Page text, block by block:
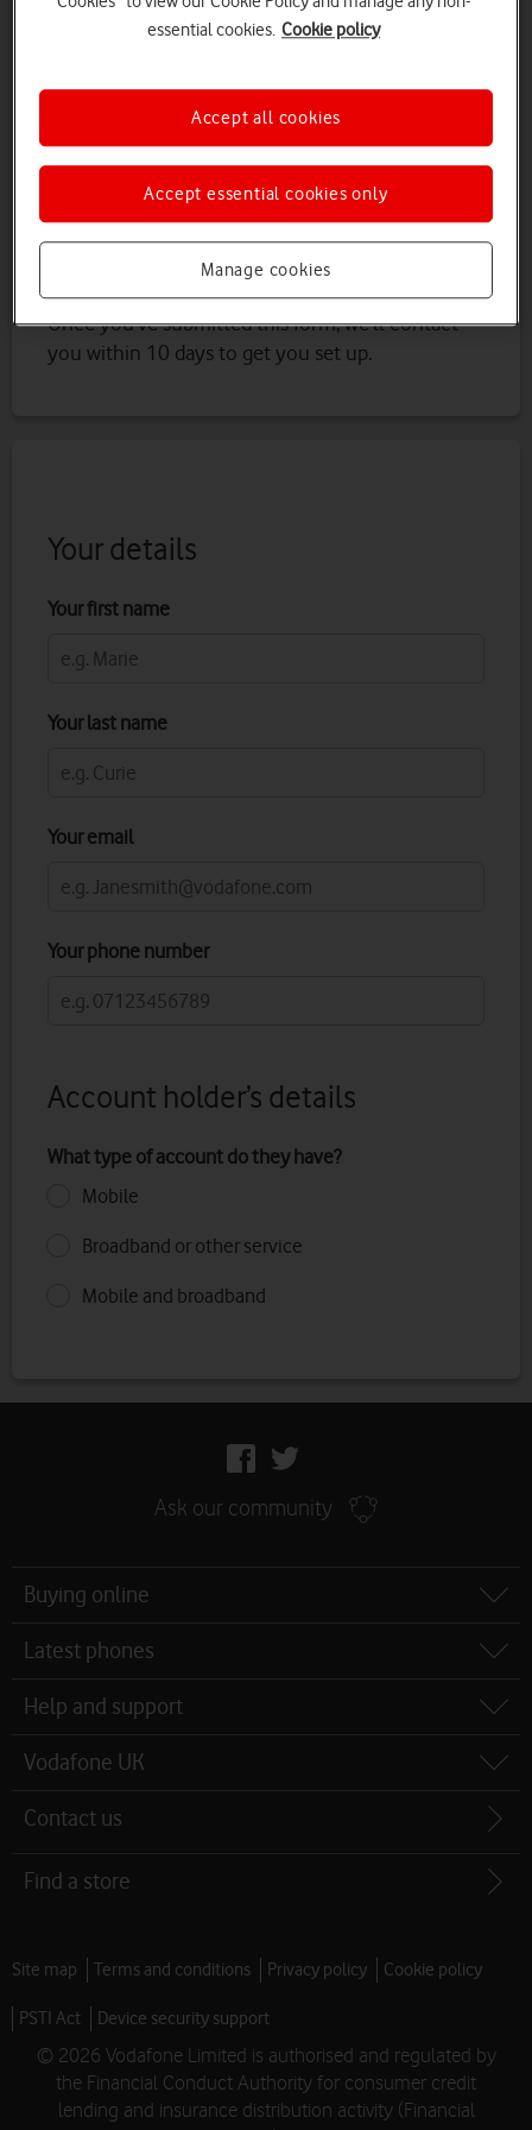
Northern Ireland).
An LPA access code. This is a unique code
that you can get from the attorney named
on an LPA (lasting power of attorney)
If the power of attorney is registered in
Scotland or Northern Ireland, you’ll need a
copy of the power of attorney document
Once you’ve submitted this form, we’ll contact
you within 10 days to get you set up.
Your details
Your first name
Your last name
Your email
Your phone number
Account holder’s details
What type of account do they have?
Mobile
Broadband or other service
Mobile and broadband
Facebook
Ask our community
map
Buying online
Latest phones
Help and support
Vodafone UK
Contact us
Find a store
Site map Terms and conditions Privacy policy Cookie policy
PSTI Act
Device security support
© 2026 Vodafone Limited is authorised and regulated by
the Financial Conduct Authority for consumer credit
lending and insurance distribution activity (Financial
essential cookies. Cookie policy
Manage cookies
Accept essential cookies only
Accept all cookies